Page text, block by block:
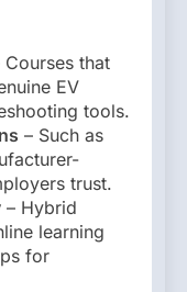
Courses that
EV
tools.
– Such as
trust.
– Hybrid
learning
for